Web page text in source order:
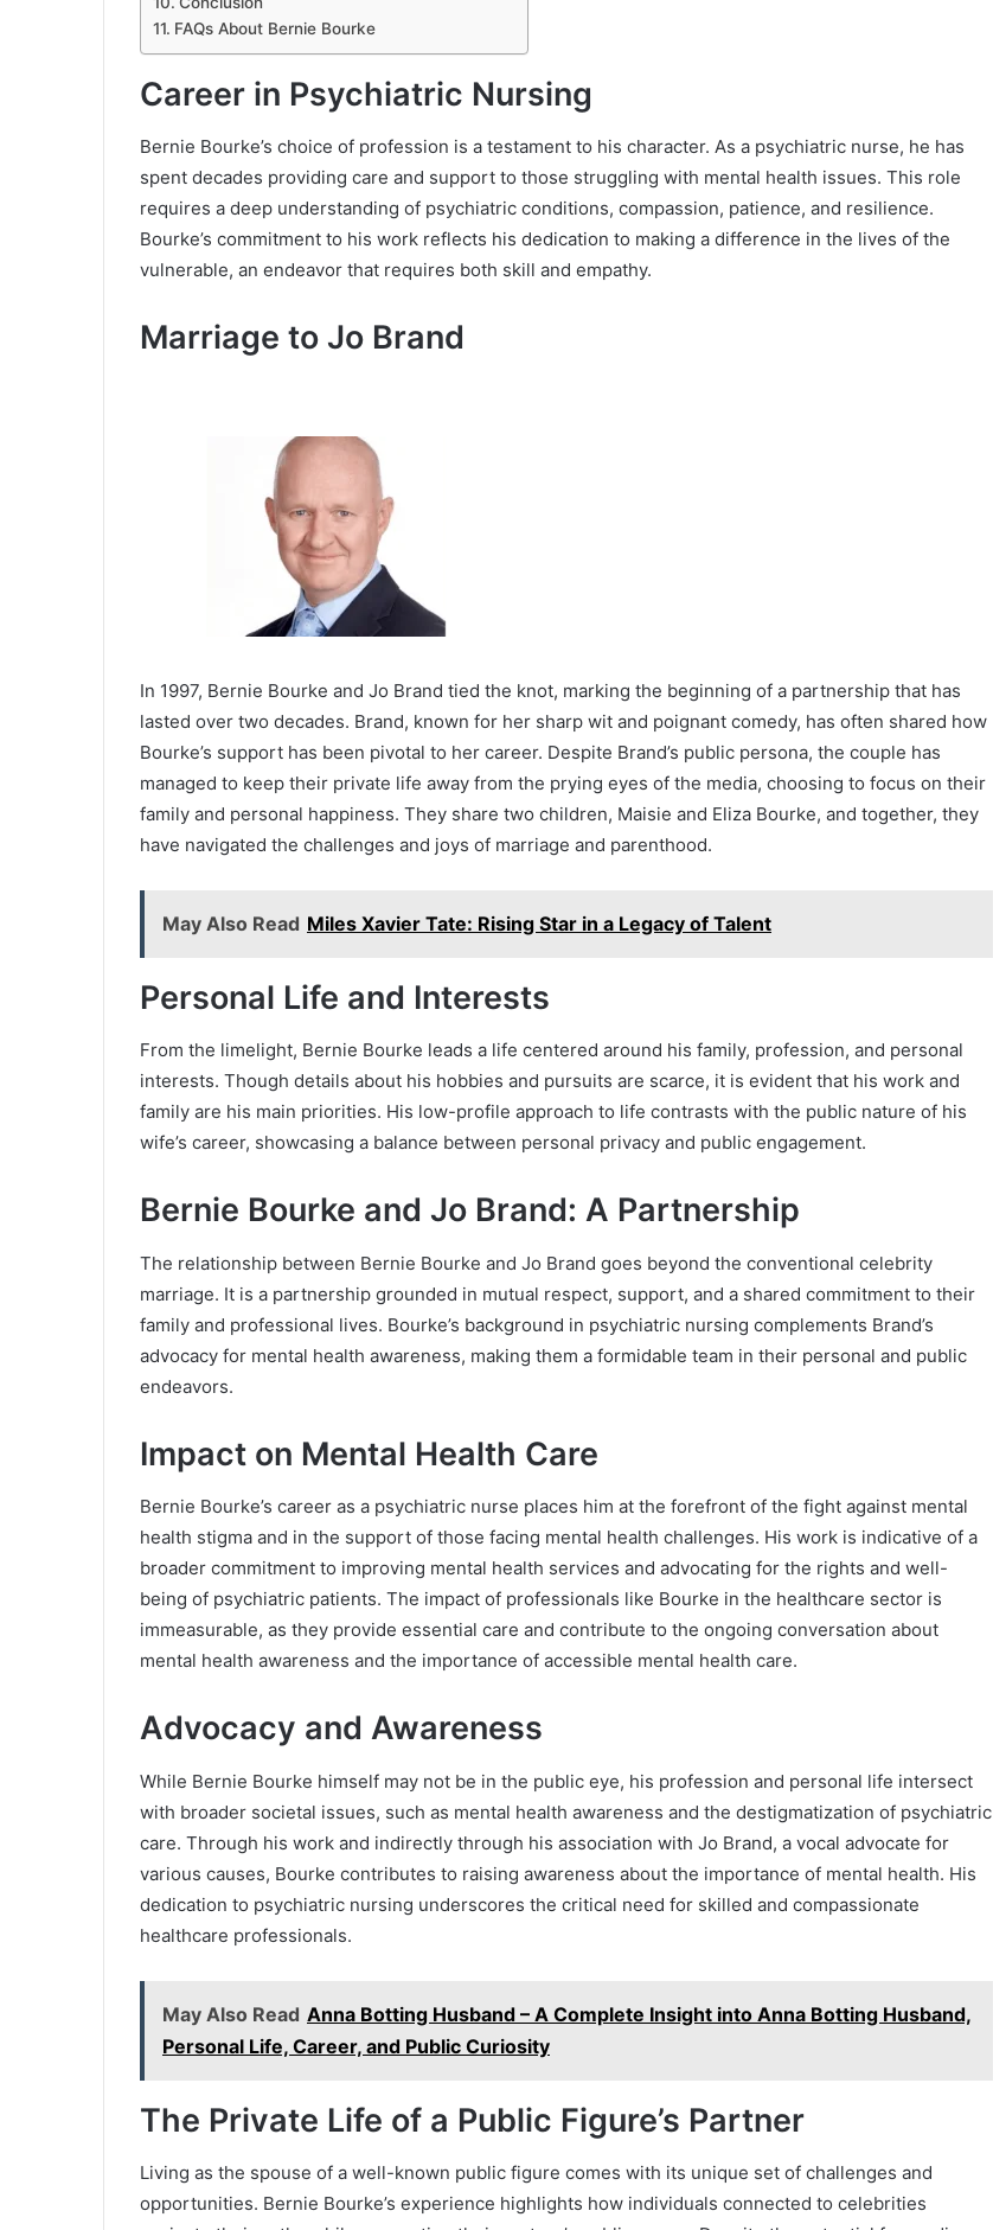
FAQs About Bernie Bourke
Career in Psychiatric Nursing
Bernie Bourke’s choice of profession is a testament to his character. As a psychiatric nurse, he has
spent decades providing care and support to those struggling with mental health issues. This role
requires a deep understanding of psychiatric conditions, compassion, patience, and resilience.
Bourke’s commitment to his work reflects his dedication to making a difference in the lives of the
vulnerable, an endeavor that requires both skill and empathy.
Marriage to Jo Brand
In 1997, Bernie Bourke and Jo Brand tied the knot, marking the beginning of a partnership that has
lasted over two decades. Brand, known for her sharp wit and poignant comedy, has often shared how
Bourke’s support has been pivotal to her career. Despite Brand’s public persona, the couple has
managed to keep their private life away from the prying eyes of the media, choosing to focus on their
family and personal happiness. They share two children, Maisie and Eliza Bourke, and together, they
have navigated the challenges and joys of marriage and parenthood.
May Also Read Miles Xavier Tate: Rising Star in a Legacy of Talent
Personal Life and Interests
From the limelight, Bernie Bourke leads a life centered around his family, profession, and personal
interests. Though details about his hobbies and pursuits are scarce, it is evident that his work and
family are his main priorities. His low-profile approach to life contrasts with the public nature of his
wife’s career, showcasing a balance between personal privacy and public engagement.
Bernie Bourke and Jo Brand: A Partnership
The relationship between Bernie Bourke and Jo Brand goes beyond the conventional celebrity
marriage. It is a partnership grounded in mutual respect, support, and a shared commitment to their
family and professional lives. Bourke’s background in psychiatric nursing complements Brand’s
advocacy for mental health awareness, making them a formidable team in their personal and public
endeavors.
Impact on Mental Health Care
Bernie Bourke’s career as a psychiatric nurse places him at the forefront of the fight against mental
health stigma and in the support of those facing mental health challenges. His work is indicative of a
broader commitment to improving mental health services and advocating for the rights and well-
being of psychiatric patients. The impact of professionals like Bourke in the healthcare sector is
immeasurable, as they provide essential care and contribute to the ongoing conversation about
mental health awareness and the importance of accessible mental health care.
Advocacy and Awareness
While Bernie Bourke himself may not be in the public eye, his profession and personal life intersect
with broader societal issues, such as mental health awareness and the destigmatization of psychiatric
care. Through his work and indirectly through his association with Jo Brand, a vocal advocate for
various causes, Bourke contributes to raising awareness about the importance of mental health. His
dedication to psychiatric nursing underscores the critical need for skilled and compassionate
healthcare professionals.
May Also Read Anna Botting Husband – A Complete Insight into Anna Botting Husband,
Personal Life, Career, and Public Curiosity
The Private Life of a Public Figure’s Partner
Living as the spouse of a well-known public figure comes with its unique set of challenges and
opportunities. Bernie Bourke’s experience highlights how individuals connected to celebrities